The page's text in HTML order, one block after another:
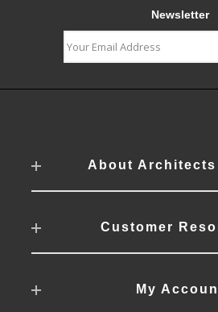
Newsletter
About Architects
Customer
My